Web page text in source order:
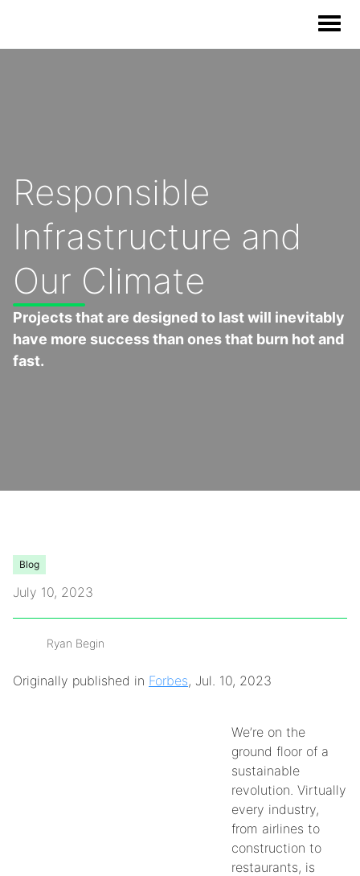
Our Story
News
Blog & Resources
Food Waste Legislative Tracker
Careers
Frequently Asked Questions
Responsible
Infrastructure and
Our Climate
Projects that are designed to last will inevitably
have more success than ones that burn hot and
fast.
Blog
July 10, 2023
Ryan Begin
Originally published in Forbes, Jul. 10, 2023
We’re on the
ground floor of a
sustainable
revolution. Virtually
every industry,
from airlines to
construction to
restaurants, is